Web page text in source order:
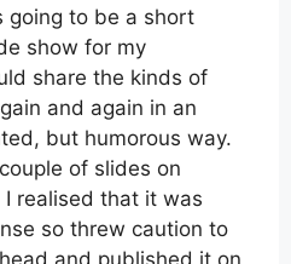
going to be a short
show for my
share the kinds of
and again in an
but humorous way.
of slides on
realised that it was
so threw caution to
and published it on